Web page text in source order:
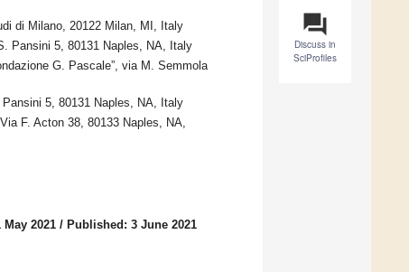
question_answer
Discuss in
SciProfiles
di Milano, 20122 Milan, MI, Italy
Pansini 5, 80131 Naples, NA, Italy
G. Pascale”, via M. Semmola
5, 80131 Naples, NA, Italy
F. Acton 38, 80133 Naples, NA,
May 2021 / Published: 3 June 2021